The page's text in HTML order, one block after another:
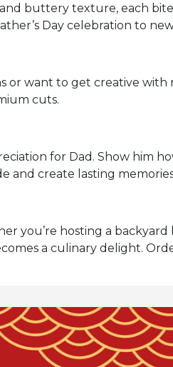
buttery texture, each
Day celebration to
or want to get creative with
cuts.
for Dad. Show him
and create lasting
you’re hosting a
a culinary delight.